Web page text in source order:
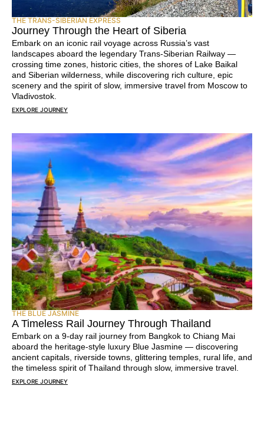
THE TRANS-SIBERIAN EXPRESS
Journey Through the Heart of Siberia
Embark on an iconic rail voyage across Russia’s vast
landscapes aboard the legendary Trans-Siberian Railway —
crossing time zones, historic cities, the shores of Lake Baikal
and Siberian wilderness, while discovering rich culture, epic
scenery and the spirit of slow, immersive travel from Moscow to
Vladivostok.
EXPLORE JOURNEY
THE BLUE JASMINE
A Timeless Rail Journey Through Thailand
Embark on a 9-day rail journey from Bangkok to Chiang Mai
aboard the heritage-style luxury Blue Jasmine — discovering
ancient capitals, riverside towns, glittering temples, rural life, and
the timeless spirit of Thailand through slow, immersive travel.
EXPLORE JOURNEY